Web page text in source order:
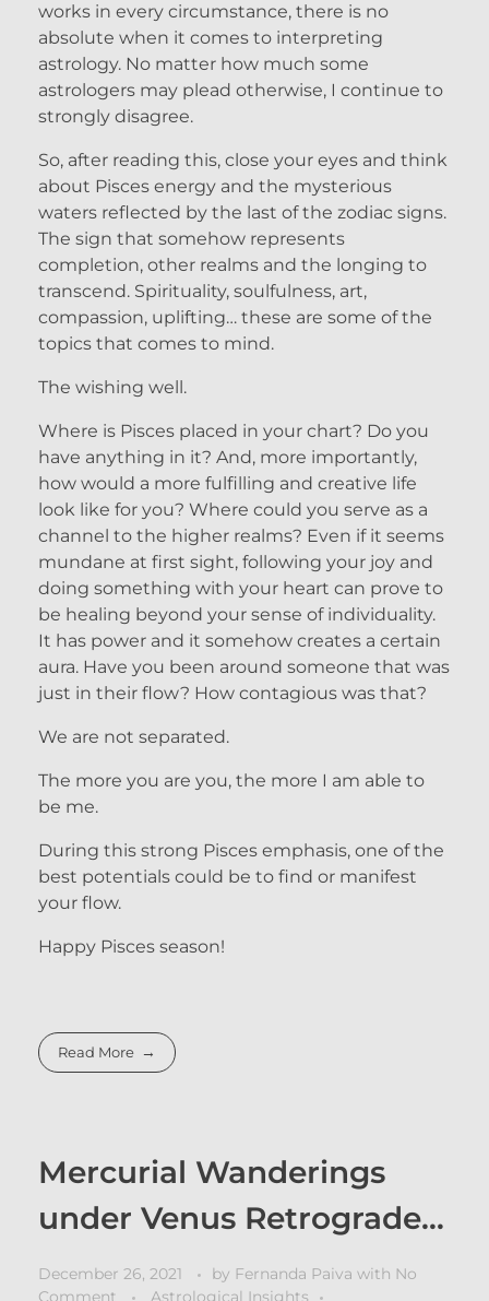
works in every circumstance, there is no
absolute when it comes to interpreting
astrology. No matter how much some
astrologers may plead otherwise, I continue to
strongly disagree.
So, after reading this, close your eyes and think
about Pisces energy and the mysterious
waters reflected by the last of the zodiac signs.
The sign that somehow represents
completion, other realms and the longing to
transcend. Spirituality, soulfulness, art,
compassion, uplifting… these are some of the
topics that comes to mind.
The wishing well.
Where is Pisces placed in your chart? Do you
have anything in it? And, more importantly,
how would a more fulfilling and creative life
look like for you? Where could you serve as a
channel to the higher realms? Even if it seems
mundane at first sight, following your joy and
doing something with your heart can prove to
be healing beyond your sense of individuality.
It has power and it somehow creates a certain
aura. Have you been around someone that was
just in their flow? How contagious was that?
We are not separated.
The more you are you, the more I am able to
be me.
During this strong Pisces emphasis, one of the
best potentials could be to find or manifest
your flow.
Happy Pisces season!
Read More
Mercurial Wanderings
under Venus Retrograde…
December 26, 2021 by Fernanda Paiva with No